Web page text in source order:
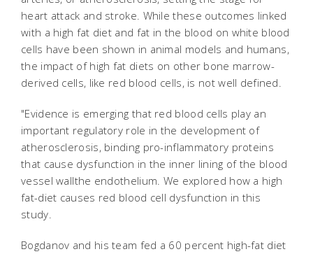
heart attack and stroke. While these outcomes linked
with a high fat diet and fat in the blood on white blood
cells have been shown in animal models and humans,
the impact of high fat diets on other bone marrow-
derived cells, like red blood cells, is not well defined.
"Evidence is emerging that red blood cells play an
important regulatory role in the development of
atherosclerosis, binding pro-inflammatory proteins
that cause dysfunction in the inner lining of the blood
vessel wallthe endothelium. We explored how a high
fat-diet causes red blood cell dysfunction in this
study.
Bogdanov and his team fed a 60 percent high-fat diet